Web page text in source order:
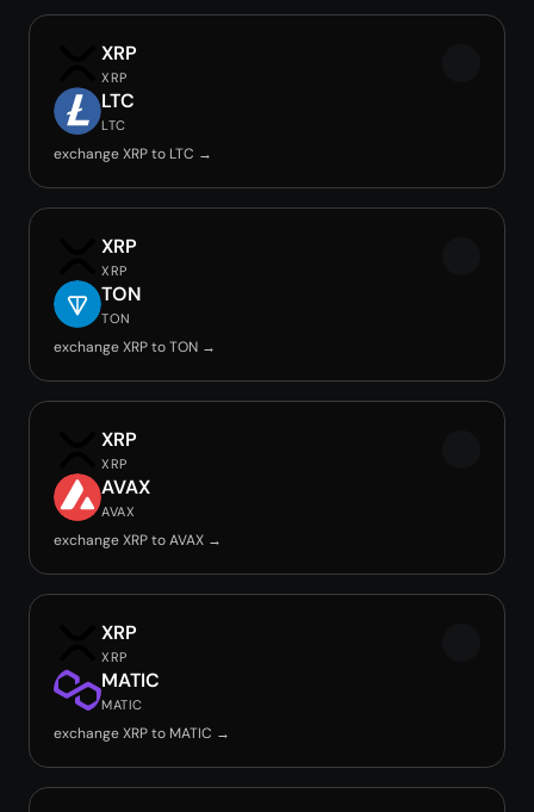
XRP
XRP
LTC
LTC
exchange XRP to LTC →
XRP
XRP
TON
TON
exchange XRP to TON →
XRP
XRP
AVAX
AVAX
exchange XRP to AVAX →
XRP
XRP
MATIC
MATIC
exchange XRP to MATIC →